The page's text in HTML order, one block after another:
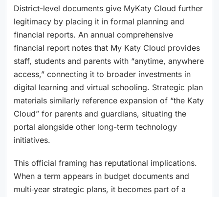
District-level documents give MyKaty Cloud further
legitimacy by placing it in formal planning and
financial reports. An annual comprehensive
financial report notes that My Katy Cloud provides
staff, students and parents with “anytime, anywhere
access,” connecting it to broader investments in
digital learning and virtual schooling. Strategic plan
materials similarly reference expansion of “the Katy
Cloud” for parents and guardians, situating the
portal alongside other long-term technology
initiatives.
This official framing has reputational implications.
When a term appears in budget documents and
multi‑year strategic plans, it becomes part of a